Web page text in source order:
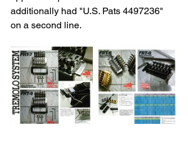
additionally had "U.S. Pats 4497236"
on a second line.